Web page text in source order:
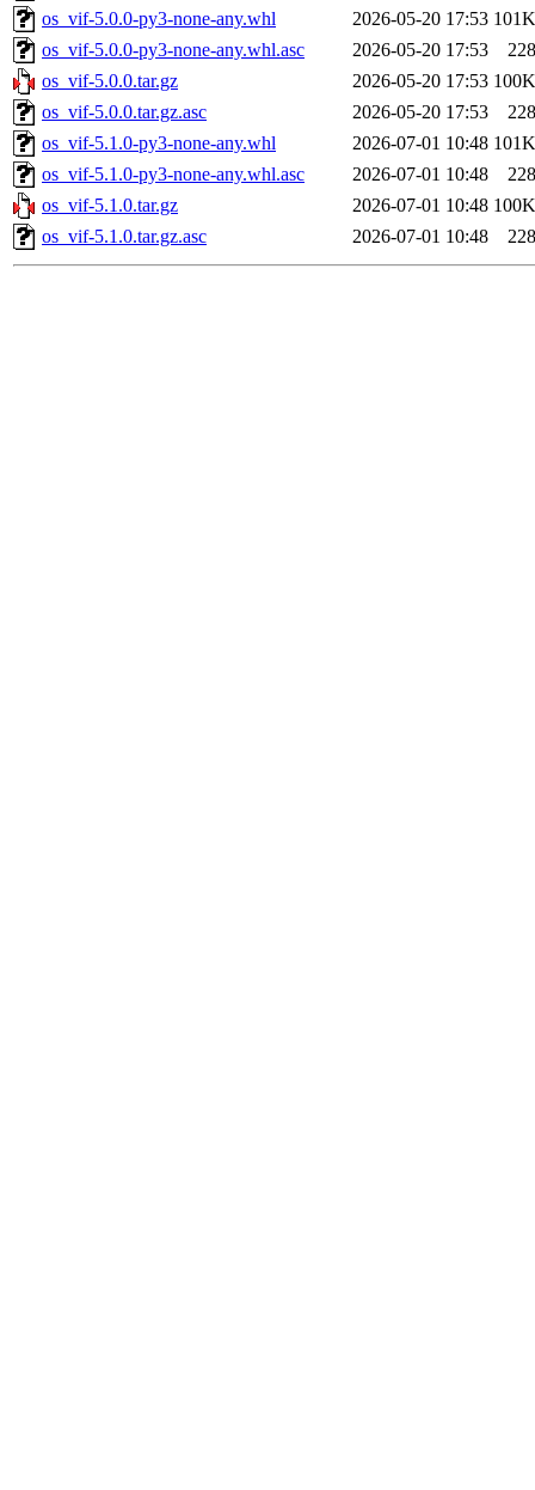
os_vif-5.0.0-py3-none-any.whl
2026-05-20 17:53 101K
os_vif-5.0.0-py3-none-any.whl.asc
2026-05-20 17:53
228
os_vif-5.0.0.tar.gz
2026-05-20 17:53 100K
os_vif-5.0.0.tar.gz.asc
2026-05-20 17:53
228
os_vif-5.1.0-py3-none-any.whl
2026-07-01 10:48 101K
os_vif-5.1.0-py3-none-any.whl.asc
2026-07-01 10:48
228
os_vif-5.1.0.tar.gz
2026-07-01 10:48 100K
os_vif-5.1.0.tar.gz.asc
2026-07-01 10:48 228